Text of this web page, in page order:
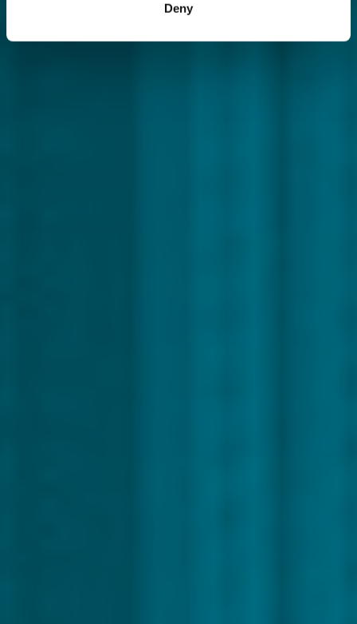
Deny